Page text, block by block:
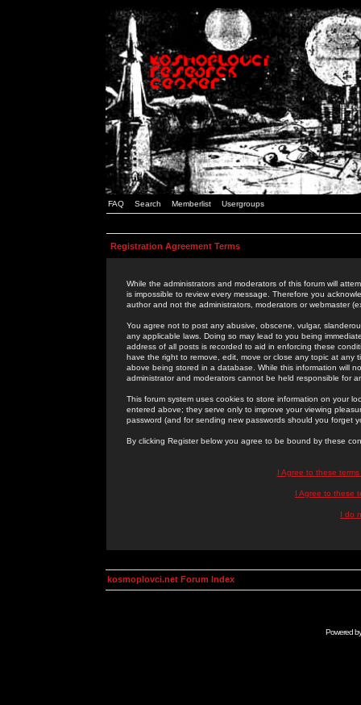
FAQ Search Memberlist Usergroups
Registration Agreement Terms
While the administrators and moderators of this forum will
is impossible to review every message. Therefore you
author and not the administrators, moderators or webmaster
You agree not to post any abusive, obscene, vulgar,
any applicable laws. Doing so may lead to you being
address of all posts is recorded to aid in enforcing these
have the right to remove, edit, move or close any topic at
above being stored in a database. While this information will
administrator and moderators cannot be held responsible for
This forum system uses cookies to store information on your
entered above; they serve only to improve your viewing
password (and for sending new passwords should you forget
By clicking Register below you agree to be bound by these
I Agree to these
I Agree to these
I do
kosmoplovci.net Forum Index
Powered